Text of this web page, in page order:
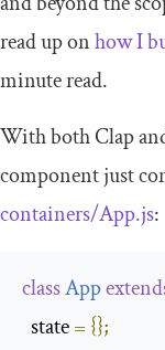
read up onhow I
minute read.
With bothClap
component just
containers/App.js:
classApp
  state
= {};